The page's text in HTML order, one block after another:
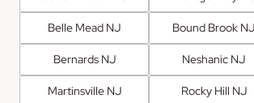
Belle Mead NJ Bound Brook NJ
Bernards NJ Neshanic NJ
Martinsville NJ Rocky Hill NJ